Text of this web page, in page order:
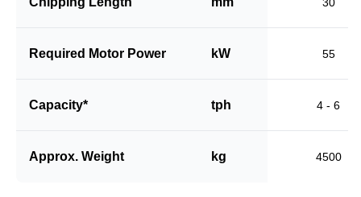
Required Motor Power kW 55
Capacity* tph 4 - 6
Approx. Weight kg 4500